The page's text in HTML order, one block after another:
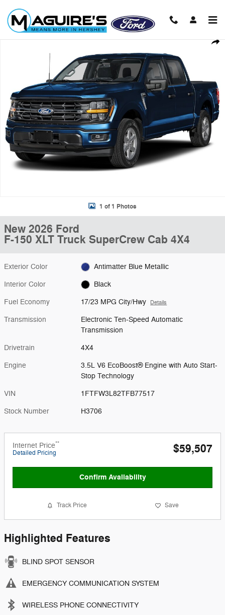
New 2026 Ford F-150 XLT Truck SuperCrew Cab Photo 1 of 1
1 of 1 Photos
New 2026 Ford
F-150 XLT Truck SuperCrew Cab 4X4
Exterior Color Antimatter Blue Metallic
Interior Color Black
Fuel Economy 17/23 MPG City/Hwy Details
Transmission
Electronic Ten-Speed Automatic
Transmission
Drivetrain 4X4
Engine
3.5L V6 EcoBoost® Engine with Auto Start-
Stop Technology
VIN 1FTFW3L82TFB77517
Stock Number H3706
Internet Price**
Detailed Pricing $59,507
Confirm Availability
Track Price Save
Highlighted Features
BLIND SPOT SENSOR
EMERGENCY COMMUNICATION SYSTEM
WIRELESS PHONE CONNECTIVITY